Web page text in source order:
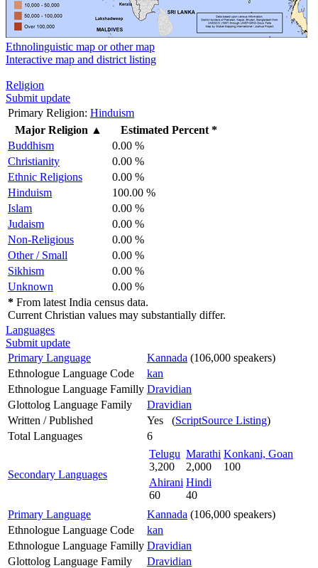
Ethnolinguistic map or other map
Interactive map and district listing
Religion
Submit update
Primary Religion: Hinduism
Major Religion ▲
Estimated Percent *
Buddhism
0.00 %
Christianity
0.00 %
Ethnic Religions
0.00 %
Hinduism
100.00 %
Islam
0.00 %
Judaism
0.00 %
Non-Religious
0.00 %
Other / Small
0.00 %
Sikhism
0.00 %
Unknown
0.00 %
* From latest India census data.
Current Christian values may substantially differ.
Languages
Submit update
Primary Language
Kannada (106,000 speakers)
Ethnologue Language Code
kan
Ethnologue Language Familly Dravidian
Glottolog Language Family
Dravidian
Written / Published
Yes (ScriptSource Listing)
Total Languages
6
Secondary Languages
Telugu
3,200
Marathi
2,000
Konkani, Goan
100
Ahirani
60
Hindi
40
Primary Language
Kannada (106,000 speakers)
Ethnologue Language Code
kan
Ethnologue Language Familly Dravidian
Glottolog Language Family
Dravidian